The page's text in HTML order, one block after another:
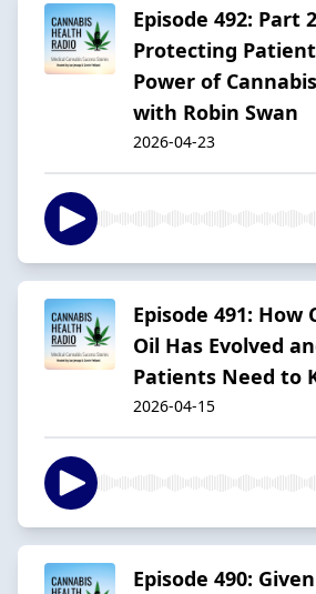
Episode 492: Part
Protecting
Power of
with Robin Swan
2026-04-23
Episode 491: How
Oil Has Evolved
Patients Need to
2026-04-15
Episode 490: